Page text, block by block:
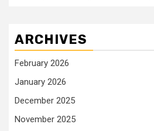
ARCHIVES
February 2026
January 2026
December 2025
November 2025